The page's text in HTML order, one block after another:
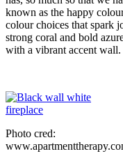
known as the happy
colour choices that spark
strong coral and bold
with a vibrant accent wall.
Photo cred: